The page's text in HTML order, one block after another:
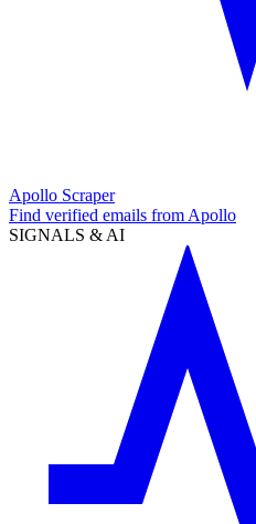
Apollo Scraper
Find verified emails from Apollo
SIGNALS & AI